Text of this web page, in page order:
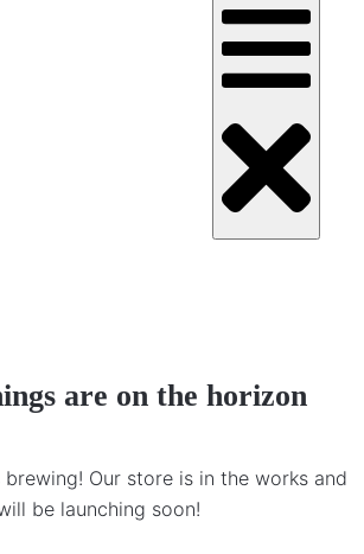
are on the horizon
Our store is in the works and
be launching soon!